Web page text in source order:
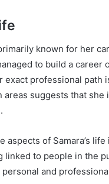
known for her
to build a career
exact professional path
suggests that she
aspects of Samara’s
linked to people in the
and